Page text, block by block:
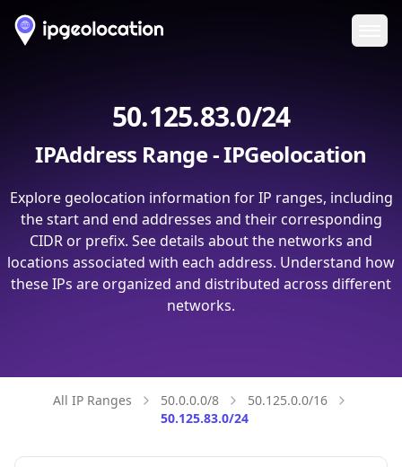
50.125.83.0/24
IPAddress Range - IPGeolocation
Explore geolocation information for IP ranges, including
the start and end addresses and their corresponding
CIDR or prefix. See details about the networks and
locations associated with each address. Understand how
these IPs are organized and distributed across different
networks.
All IP Ranges 50.0.0.0/8
50.125.0.0/16
50.125.83.0/24